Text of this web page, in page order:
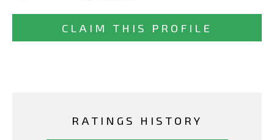
CLAIM THIS PROFILE
RATINGS HISTORY